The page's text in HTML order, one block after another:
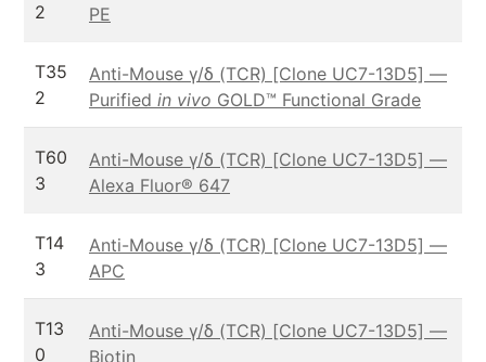
2
PE
T35
2
Anti-Mouse γ/δ (TCR) [Clone UC7-13D5] —
Purified in vivo GOLD™ Functional Grade
T60
3
Anti-Mouse γ/δ (TCR) [Clone UC7-13D5] —
Alexa Fluor® 647
T14
3
Anti-Mouse γ/δ (TCR) [Clone UC7-13D5] —
APC
T13
0
Anti-Mouse γ/δ (TCR) [Clone UC7-13D5] —
Biotin